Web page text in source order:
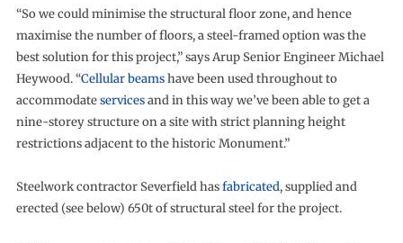
“So we could minimise the structural floor zone, and hence
maximise the number of floors, a steel-framed option was the
best solution for this project,” says Arup Senior Engineer Michael
Heywood. “Cellular beamshave been used throughout to
accommodateservicesand in this way we’ve been able to get a
nine-storey structure on a site with strict planning height
restrictions adjacent to the historic Monument.”
Steelwork contractor Severfield hasfabricated, supplied and
erected (see below) 650t of structural steel for the project.